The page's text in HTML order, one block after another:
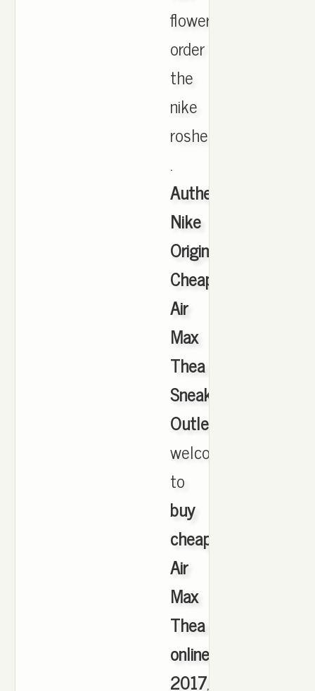
flower
order
the
nike
roshe
.
Authentic
Nike
Originals
Cheap
Air
Max
Thea
Sneakers
Outlet
welcome
to
buy
cheap
Air
Max
Thea
online
2017,